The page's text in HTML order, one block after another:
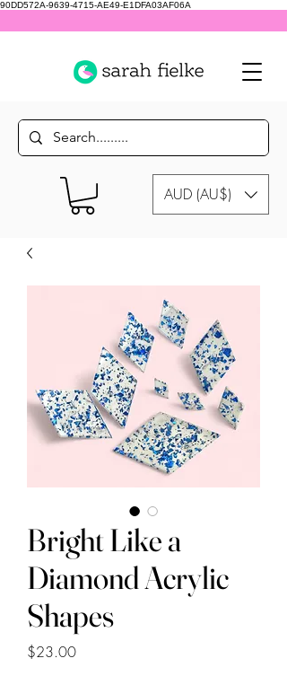
90DD572A-9639-4715-AE49-E1DFA03AF06A
AUD (AU$)
Bright Like a
Diamond Acrylic
Shapes
$23.00Price